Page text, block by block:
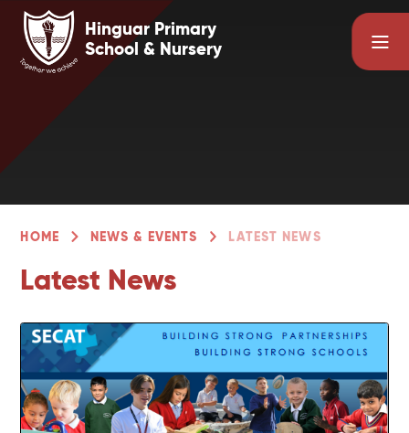
Skip to content ↓
Hinguar Primary
School & Nursery
HOME NEWS & EVENTS LATEST NEWS
Latest News